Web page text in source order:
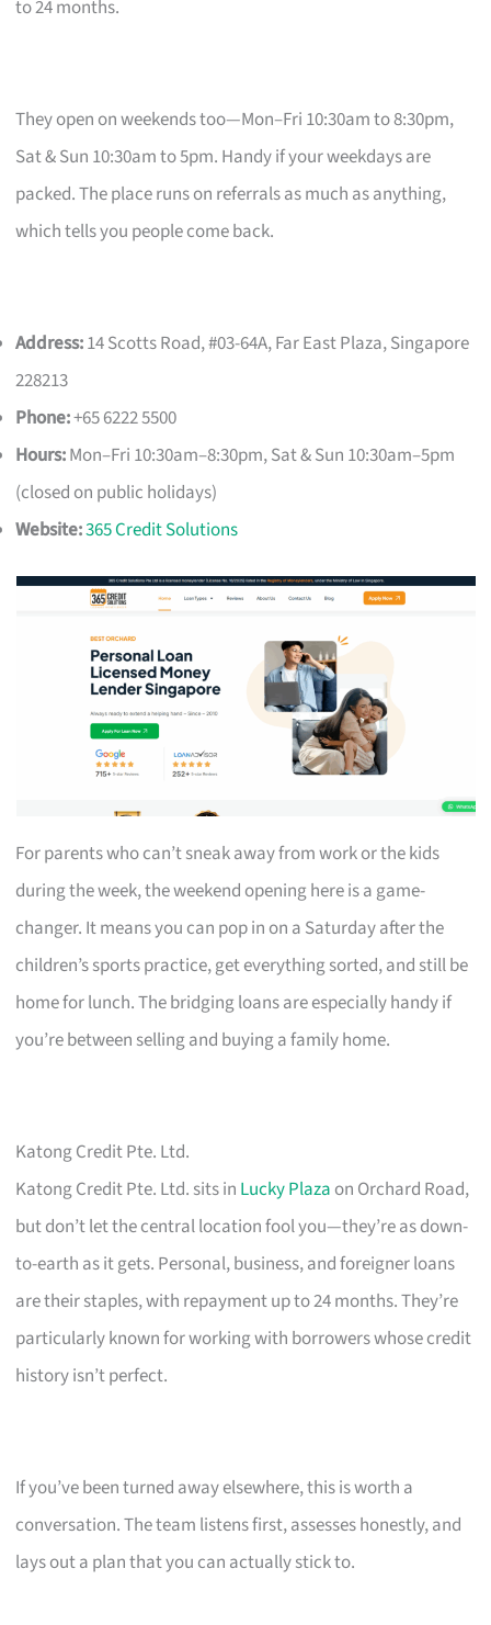
to 24 months.
They open on weekends too—Mon–Fri 10:30am to 8:30pm,
Sat & Sun 10:30am to 5pm. Handy if your weekdays are
packed. The place runs on referrals as much as anything,
which tells you people come back.
Address:14 Scotts Road, #03-64A, Far East Plaza, Singapore
228213
Phone:+65 6222 5500
Hours:Mon–Fri 10:30am–8:30pm, Sat & Sun 10:30am–5pm
(closed on public holidays)
Website:365 Credit Solutions
For parents who can’t sneak away from work or the kids
during the week, the weekend opening here is a game-
changer. It means you can pop in on a Saturday after the
children’s sports practice, get everything sorted, and still be
home for lunch. The bridging loans are especially handy if
you’re between selling and buying a family home.
Katong Credit Pte. Ltd.
Katong Credit Pte. Ltd. sits in Lucky Plaza on Orchard Road,
but don’t let the central location fool you—they’re as down-
to-earth as it gets. Personal, business, and foreigner loans
are their staples, with repayment up to 24 months. They’re
particularly known for working with borrowers whose credit
history isn’t perfect.
If you’ve been turned away elsewhere, this is worth a
conversation. The team listens first, assesses honestly, and
lays out a plan that you can actually stick to.